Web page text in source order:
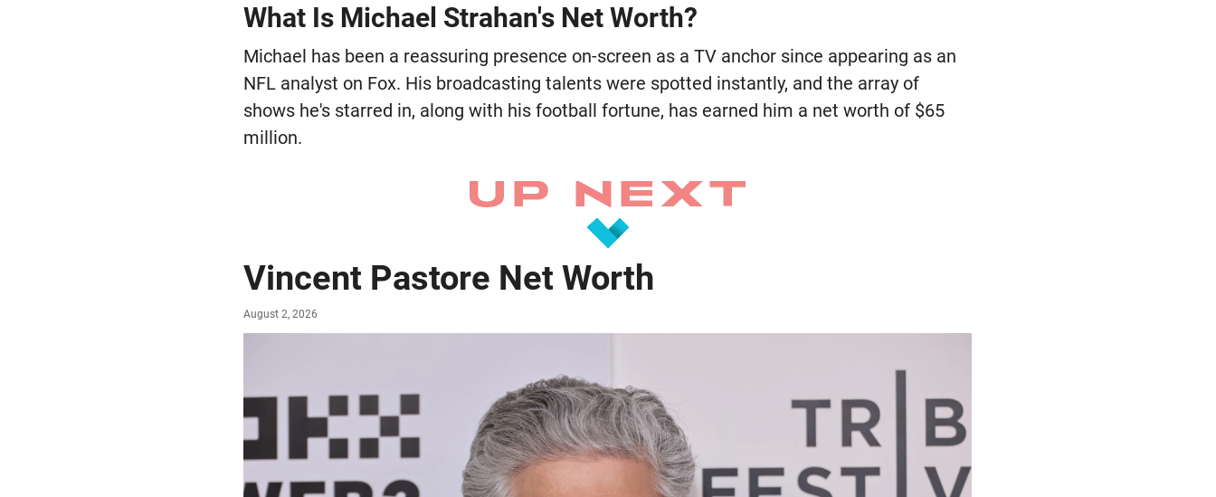
What Is Michael Strahan's Net Worth?
Michael has been a reassuring presence on-screen as a TV anchor since appearing as an
NFL analyst on Fox. His broadcasting talents were spotted instantly, and the array of
shows he's starred in, along with his football fortune, has earned him a net worth of $65
million.
Vincent Pastore Net Worth
August 2, 2026